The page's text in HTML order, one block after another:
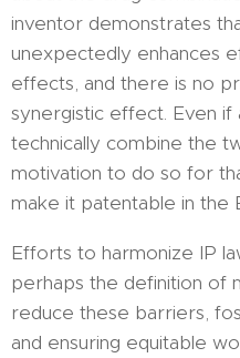
inventor demonstrates
unexpectedly enhances
effects, and there is no
synergistic effect. Even if
technically combine the
motivation to do so for
make it patentable in the
Efforts to harmonize IP
perhaps the definition of
reduce these barriers,
and ensuring equitable